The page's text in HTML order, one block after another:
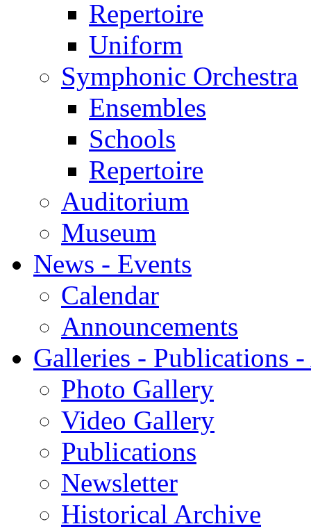
Repertoire
Uniform
Symphonic Orchestra
Ensembles
Schools
Repertoire
Auditorium
Museum
News - Events
Calendar
Announcements
Galleries - Publications
Photo Gallery
Video Gallery
Publications
Newsletter
Historical Archive